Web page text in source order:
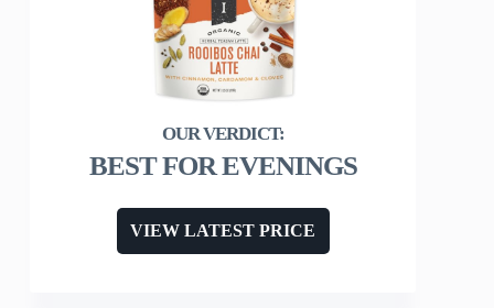
BEST FOR EVENINGS
VIEW LATEST PRICE